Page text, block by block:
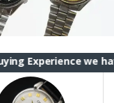
we have